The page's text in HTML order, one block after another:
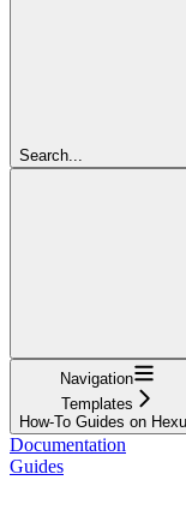
Search...
Navigation
Templates
How-To Guides on
Documentation
Guides